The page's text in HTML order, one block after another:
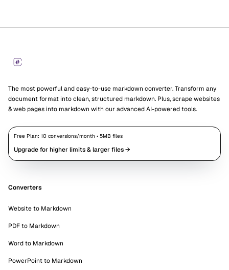
The most powerful and easy-to-use markdown converter. Transform any
document format into clean, structured markdown. Plus, scrape websites
& web pages into markdown with our advanced AI-powered tools.
Free Plan: 10 conversions/month • 5MB files
Upgrade for higher limits & larger files →
Converters
Website to Markdown
PDF to Markdown
Word to Markdown
PowerPoint to Markdown